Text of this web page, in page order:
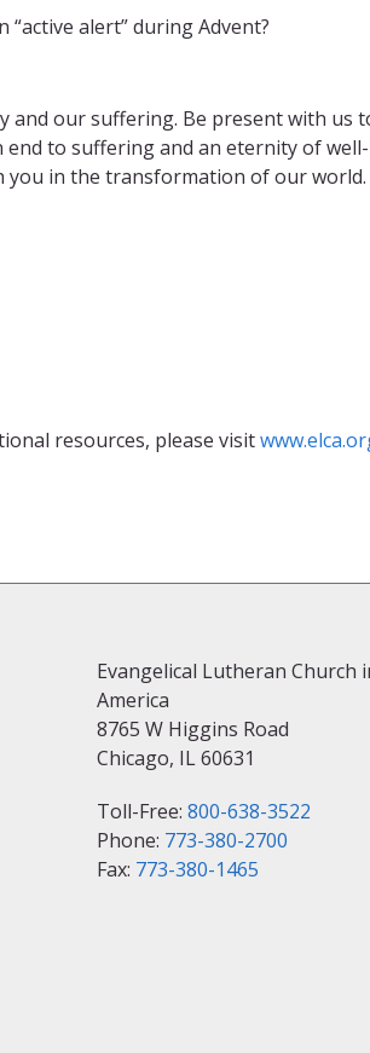
alert” during Advent?
our suffering. Be present with us
to suffering and an eternity of
in the transformation of our world.
resources, please visit
Evangelical Lutheran Church
America
8765 W Higgins Road
Chicago, IL 60631
Toll-Free: 800-638-3522
Phone: 773-380-2700
Fax: 773-380-1465